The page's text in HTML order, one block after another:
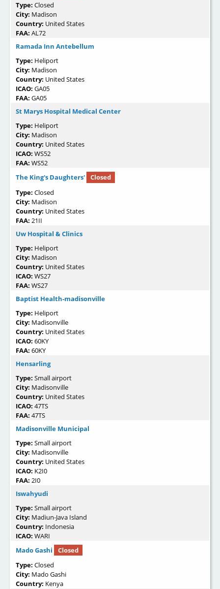
Type: Closed
City: Madison
Country: United States
FAA: AL72
Ramada Inn Antebellum
Type: Heliport
City: Madison
Country: United States
ICAO: GA05
FAA: GA05
St Marys Hospital Medical Center
Type: Heliport
City: Madison
Country: United States
ICAO: WS52
FAA: WS52
The King's Daughters'
Closed
Type: Closed
City: Madison
Country: United States
FAA: 21II
Uw Hospital & Clinics
Type: Heliport
City: Madison
Country: United States
ICAO: WS27
FAA: WS27
Baptist Health-madisonville
Type: Heliport
City: Madisonville
Country: United States
ICAO: 60KY
FAA: 60KY
Hensarling
Type: Small airport
City: Madisonville
Country: United States
ICAO: 47TS
FAA: 47TS
Madisonville Municipal
Type: Small airport
City: Madisonville
Country: United States
ICAO: K2I0
FAA: 2I0
Iswahyudi
Type: Small airport
City: Madiun-Java Island
Country: Indonesia
ICAO: WARI
Mado Gashi
Closed
Type: Closed
City: Mado Gashi
Country: Kenya